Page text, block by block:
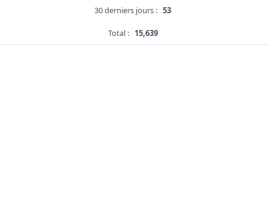
30 derniers jours : 53
Total : 15,639